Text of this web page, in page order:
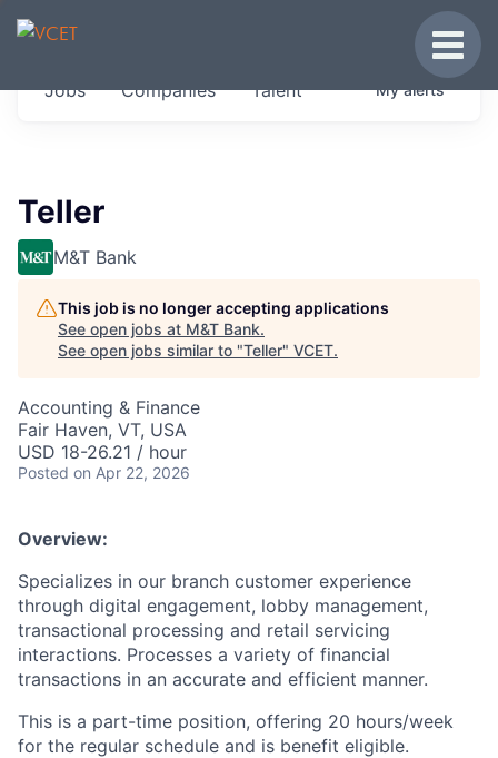
JOBS IN VERMONT
Get started at these select companies from
Jobs Companies Talent Myalerts
Teller
M&T Bank
This job is no longer accepting applications
See open jobs at M&T Bank.
See open jobs similar to "Teller" VCET.
Accounting & Finance
Fair Haven, VT, USA
USD 18-26.21 / hour
Posted on Apr 22, 2026
Overview:
Specializes in our branch customer experience
through digital engagement, lobby management,
transactional processing and retail servicing
interactions. Processes a variety of financial
transactions in an accurate and efficient manner.
This is a part-time position, offering 20 hours/week
for the regular schedule and is benefit eligible.